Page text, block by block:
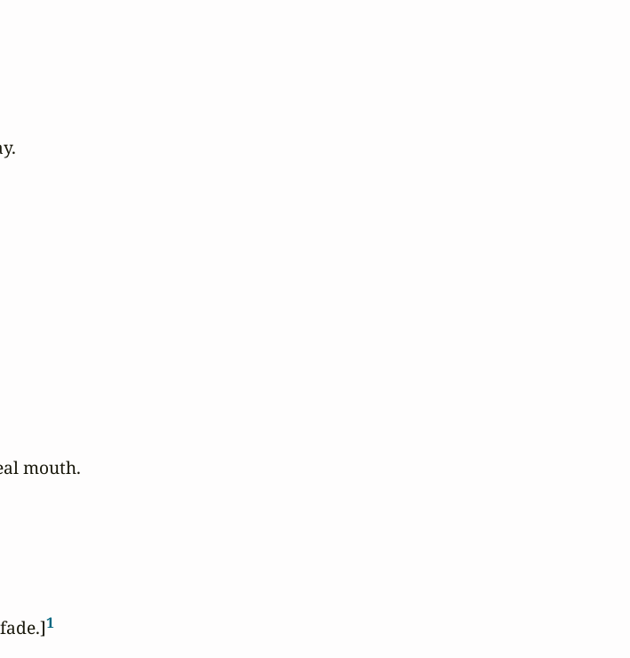
mouth.
1